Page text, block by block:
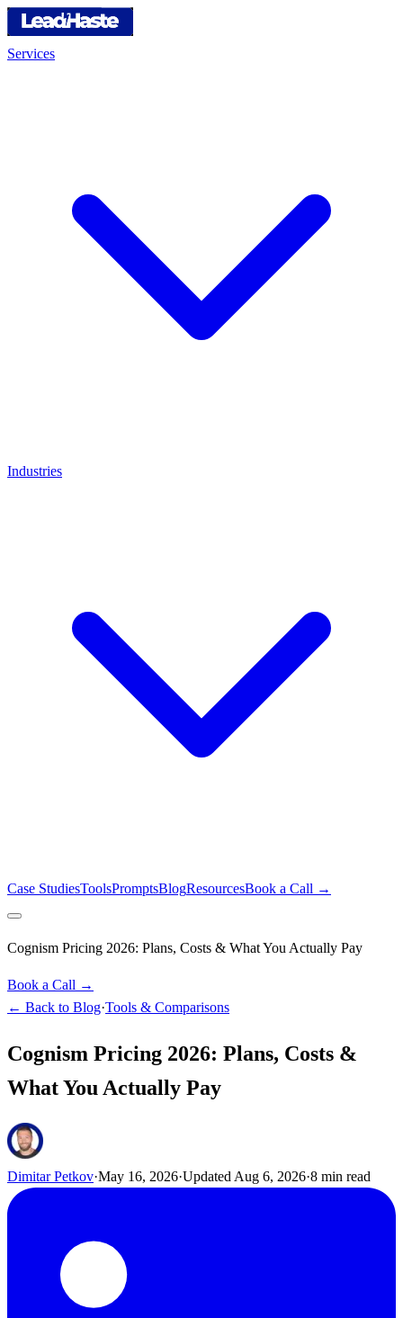
Services
Industries
Case StudiesToolsPromptsBlogResourcesBook a Call →
Cognism Pricing 2026: Plans, Costs & What You Actually Pay
Book a Call →
← Back to Blog·Tools & Comparisons
Cognism Pricing 2026: Plans, Costs &
What You Actually Pay
Dimitar Petkov·May 16, 2026·Updated Aug 6, 2026·8 min read